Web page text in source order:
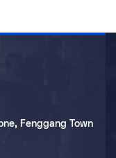
Fenggang Town